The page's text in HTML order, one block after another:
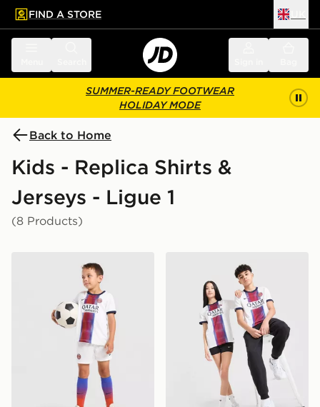
main content
Skip footer
FIND A STORE
SUMMER-READY FOOTWEAR
HOLIDAY MODE
Back to Home
Kids - Replica Shirts &
Jerseys - Ligue 1
(8 Products)
Nike Paris Saint Germain 2026/27 Away Kit Children